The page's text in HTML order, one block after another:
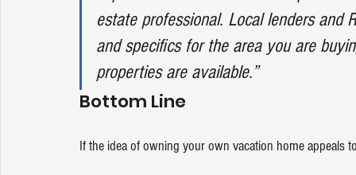
estate professional. Local lenders and
and specifics for the area you are
properties are available.”
Bottom Line
If the idea of owning your own vacation home appeals